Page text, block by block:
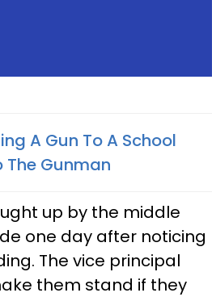
A Gun To A School
The Gunman
up by the middle
one day after noticing
The vice principal
them stand if they